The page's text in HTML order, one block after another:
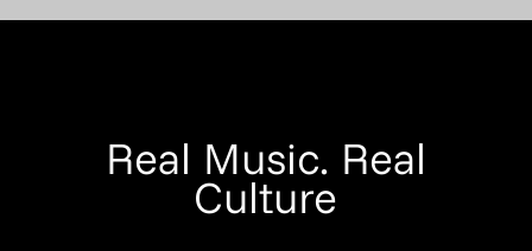
Real Music. Real
Culture